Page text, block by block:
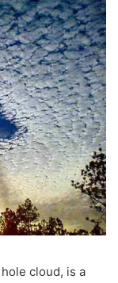
cloud, is a